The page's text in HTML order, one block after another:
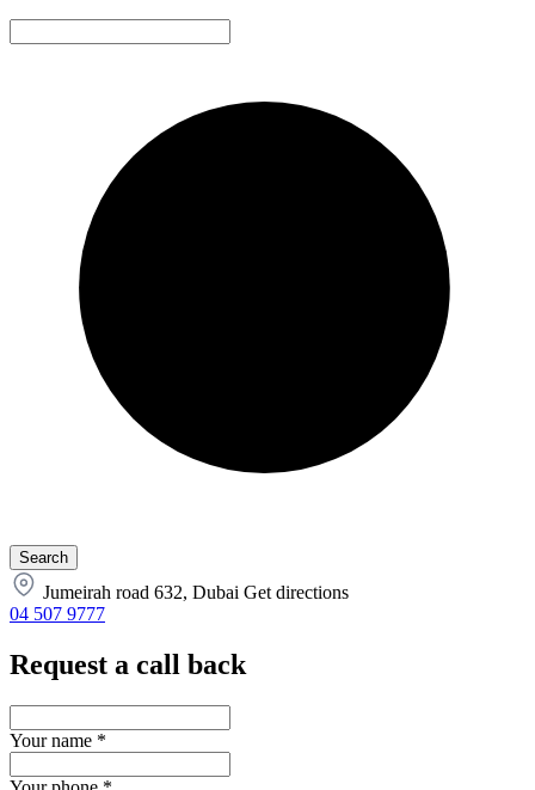
Jumeirah road 632, Dubai Get directions
04 507 9777
Request a call back
Your name *